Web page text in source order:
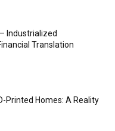
Industrialized
Translation
Printed Homes: A Reality